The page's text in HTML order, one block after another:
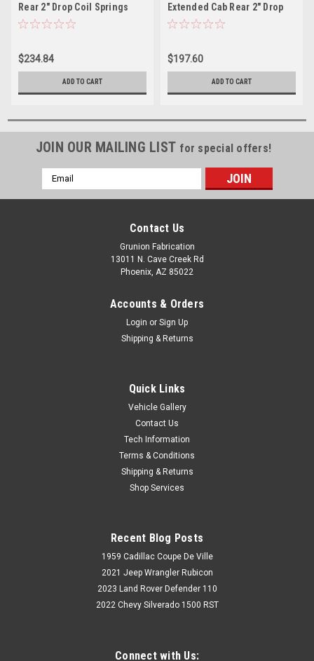
Rear 2" Drop Coil Springs
McGaughys 44055
$234.84
ADD TO CART
Extended Cab Rear 2" Drop
Coil Springs McGaughys
$197.60
ADD TO CART
JOIN OUR MAILING LIST for special offers!
Email
Address
Contact Us
Grunion Fabrication
13011 N. Cave Creek Rd
Phoenix, AZ 85022
Accounts & Orders
Login or Sign Up
Shipping & Returns
Quick Links
Vehicle Gallery
Contact Us
Tech Information
Terms & Conditions
Shipping & Returns
Shop Services
Recent Blog Posts
1959 Cadillac Coupe De Ville
2021 Jeep Wrangler Rubicon
2023 Land Rover Defender 110
2022 Chevy Silverado 1500 RST
Connect with Us: